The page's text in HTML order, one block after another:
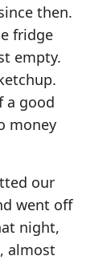
then.
fridge
empty.
a good
money
our
went off
night,
almost